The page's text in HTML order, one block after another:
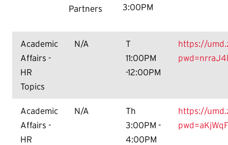
Partners
3:00PM
Academic
Affairs -
HR
Topics
N/A
T
11:00PM
-12:00PM
https://
Academic
Affairs -
HR
N/A
Th
3:00PM -
4:00PM
https://